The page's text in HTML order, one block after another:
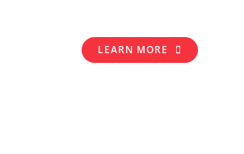
LEARN MORE